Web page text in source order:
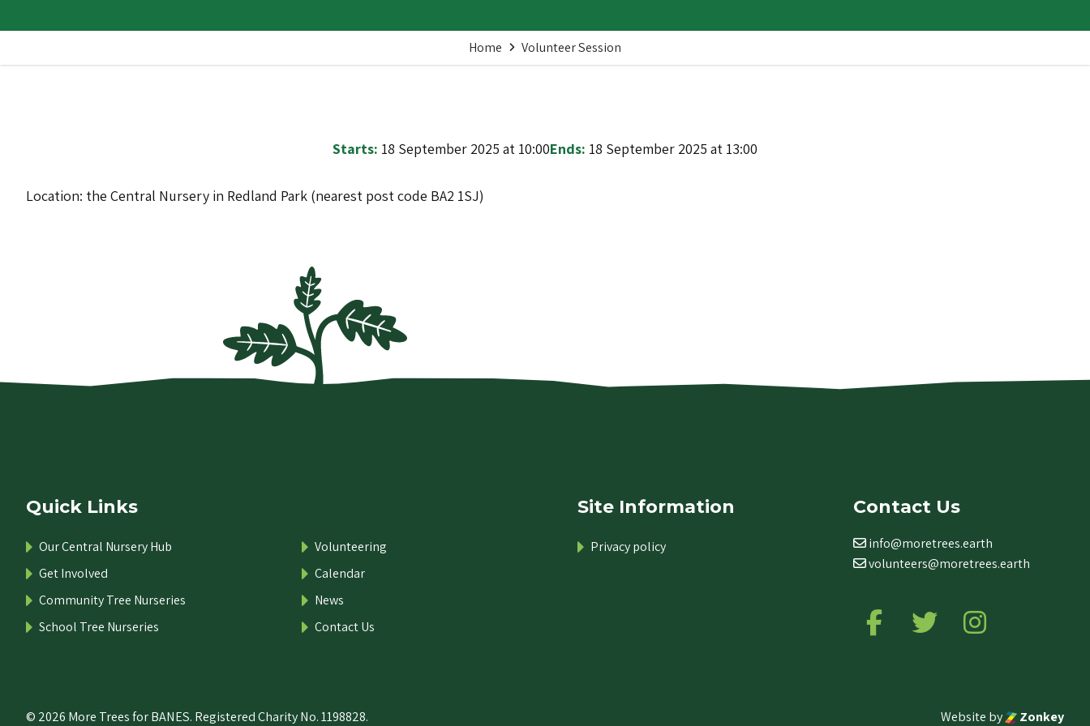
Home Volunteer Session
Starts: 18 September 2025 at 10:00Ends: 18 September 2025 at 13:00
Location: the Central Nursery in Redland Park (nearest post code BA2 1SJ)
Quick Links
Our Central Nursery Hub
Get Involved
Community Tree Nurseries
School Tree Nurseries
Volunteering
Calendar
News
Contact Us
Site Information
Privacy policy
Contact Us
info@moretrees.earth
volunteers@moretrees.earth
Follow us on Facebook
Follow us on Twitter
© 2026 More Trees for BANES. Registered Charity No. 1198828. Website by Zonkey